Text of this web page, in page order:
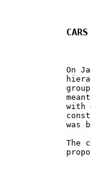
CARS
On
with
was
The